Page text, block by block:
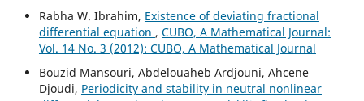
Rabha W. Ibrahim, Existence of deviating fractional
differential equation , CUBO, A Mathematical Journal:
Vol. 14 No. 3 (2012): CUBO, A Mathematical Journal
Bouzid Mansouri, Abdelouaheb Ardjouni, Ahcene
Djoudi, Periodicity and stability in neutral nonlinear